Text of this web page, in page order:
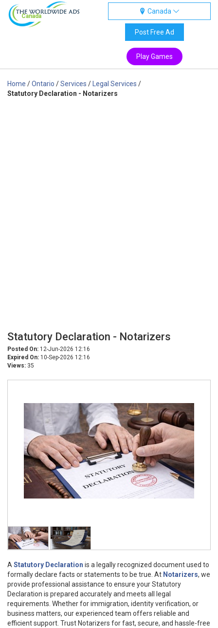
Canada
Canada
Post Free Ad
Play Games
Home /Ontario /Services / Legal Services /
Statutory Declaration - Notarizers
Statutory Declaration - Notarizers
Posted On: 12-Jun-2026 12:16
Expired On: 10-Sep-2026 12:16
Views: 35
A Statutory Declaration is a legally recognized document used to
formally declare facts or statements to be true. At Notarizers, we
provide professional assistance to ensure your Statutory
Declaration is prepared accurately and meets all legal
requirements. Whether for immigration, identity verification, or
business matters, our experienced team offers reliable and
efficient support. Trust Notarizers for fast, secure, and hassle-free